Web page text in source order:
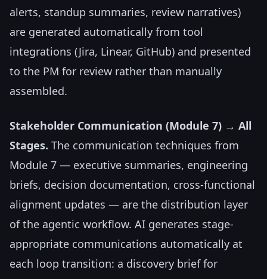
alerts, standup summaries, review narratives)
are generated automatically from tool
integrations (Jira, Linear, GitHub) and presented
to the PM for review rather than manually
assembled.
Stakeholder Communication (Module 7) → All
Stages. The communication techniques from
Module 7 — executive summaries, engineering
briefs, decision documentation, cross-functional
alignment updates — are the distribution layer
of the agentic workflow. AI generates stage-
appropriate communications automatically at
each loop transition: a discovery brief for